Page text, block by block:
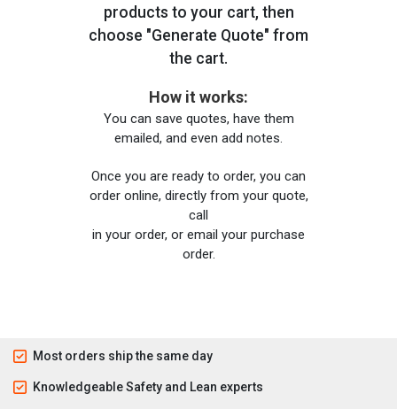
products to your cart, then
choose "Generate Quote" from
the cart.
How it works:
You can save quotes, have them
emailed, and even add notes.
Once you are ready to order, you can
order online, directly from your quote,
call
in your order, or email your purchase
order.
Most orders ship the same day
Knowledgeable Safety and Lean experts